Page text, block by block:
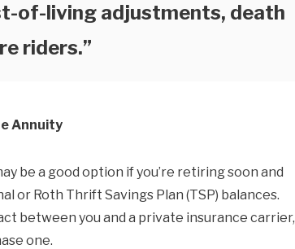
of-living adjustments, death
riders.”
Annuity
be a good option if you’re retiring soon and
or Roth Thrift Savings Plan (TSP) balances.
between you and a private insurance carrier,
one.